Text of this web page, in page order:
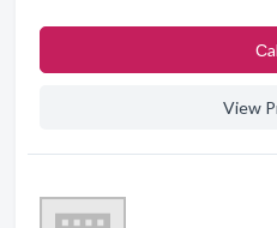
View